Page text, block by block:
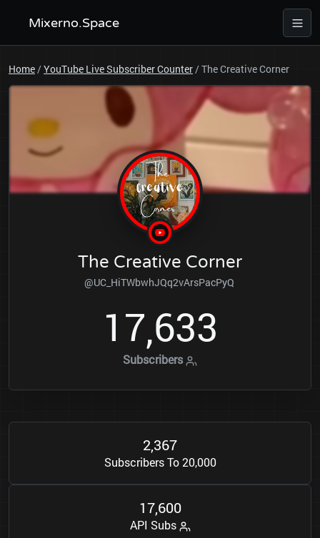
Mixerno.Space
Home/YouTube Live Subscriber Counter/The Creative Corner
The Creative Corner
@UC_HiTWbwhJQq2vArsPacPyQ
17,633
Subscribers
2,367
Subscribers To 20,000
17,600
API Subs